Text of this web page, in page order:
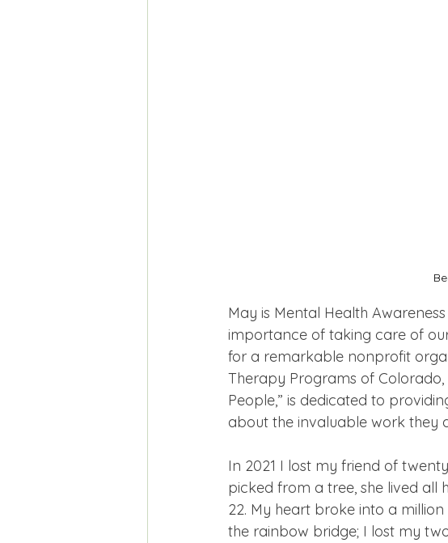
May is Mental Health
importance of taking care of
for a remarkable nonprofit
Therapy Programs of Colorado,
People,” is dedicated to
about the invaluable work they
In 2021 I lost my friend of
picked from a tree, she lived all
22. My heart broke into a
the rainbow bridge; I lost my